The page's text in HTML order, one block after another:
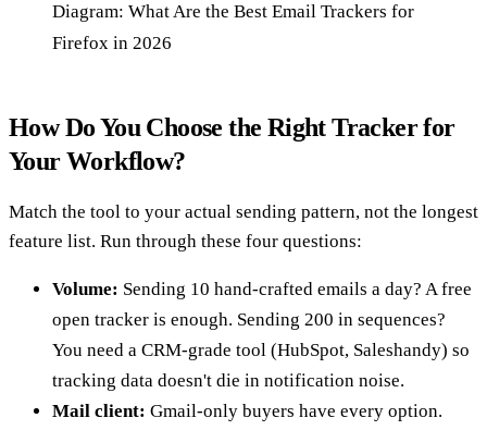
Diagram: What Are the Best Email Trackers for
Firefox in 2026
How Do You Choose the Right Tracker for
Your Workflow?
Match the tool to your actual sending pattern, not the longest
feature list. Run through these four questions:
Volume: Sending 10 hand-crafted emails a day? A free
open tracker is enough. Sending 200 in sequences?
You need a CRM-grade tool (HubSpot, Saleshandy) so
tracking data doesn't die in notification noise.
Mail client: Gmail-only buyers have every option.